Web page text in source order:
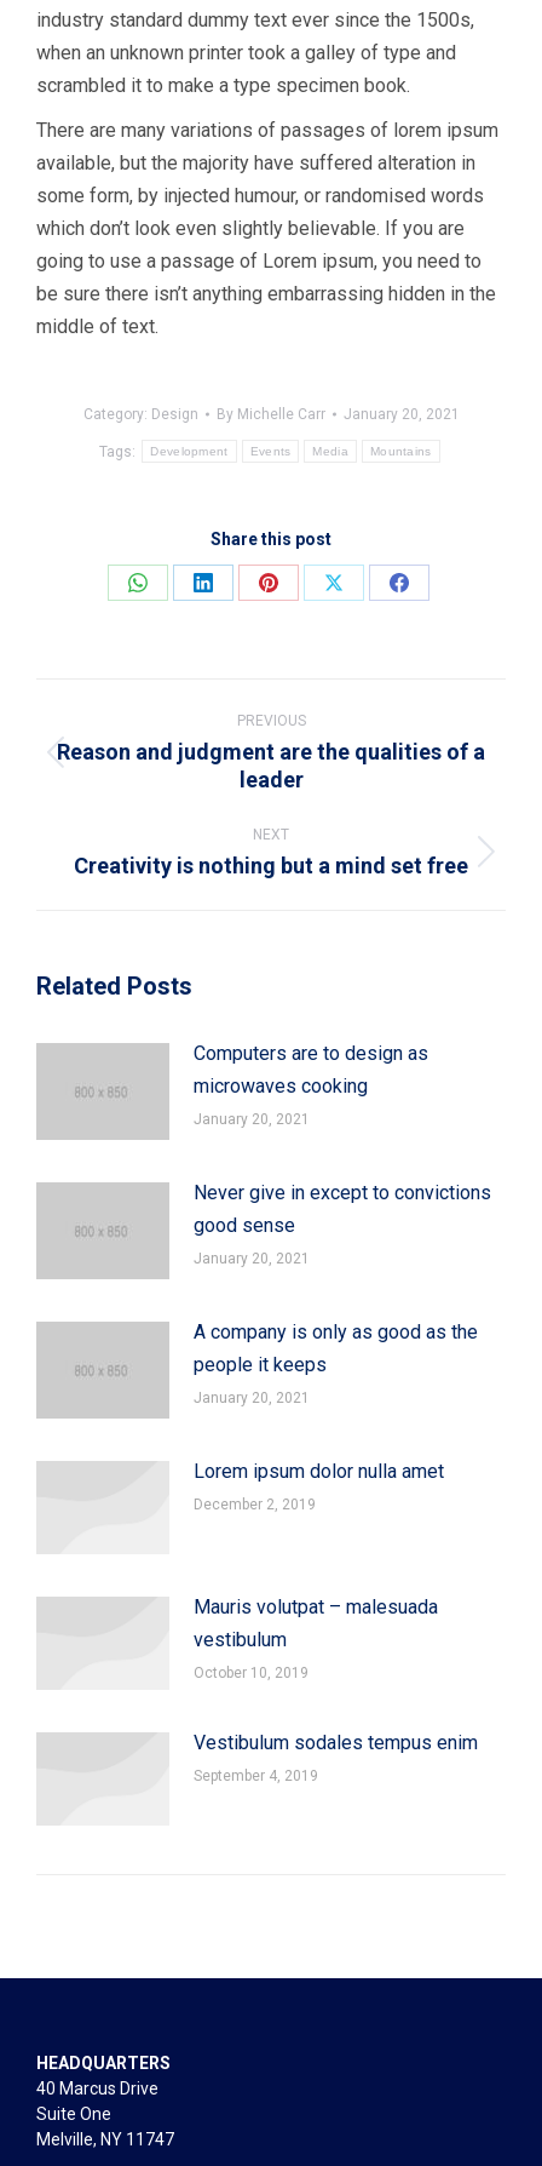
industry standard dummy text ever since the 1500s,
when an unknown printer took a galley of type and
scrambled it to make a type specimen book.
There are many variations of passages of lorem ipsum
available, but the majority have suffered alteration in
some form, by injected humour, or randomised words
which don’t look even slightly believable. If you are
going to use a passage of Lorem ipsum, you need to
be sure there isn’t anything embarrassing hidden in the
middle of text.
Category: Design By Michelle Carr January 20, 2021
Tags: Development Events Media Mountains
Share this post
Share
Share
Share
Share
Share
navigation
PREVIOUS
Previous
Reason and judgment are the qualities of a
leader
NEXT
Next
Creativity is nothing but a mind set free
Related Posts
Computers are to design as
microwaves cooking
January 20, 2021
Never give in except to convictions
good sense
January 20, 2021
A company is only as good as the
people it keeps
January 20, 2021
Lorem ipsum dolor nulla amet
December 2, 2019
Mauris volutpat – malesuada
vestibulum
October 10, 2019
Vestibulum sodales tempus enim
September 4, 2019
HEADQUARTERS
40 Marcus Drive
Suite One
Melville, NY 11747